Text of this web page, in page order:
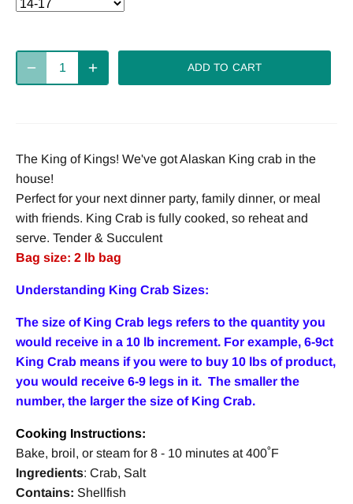
ADD TO CART
The King of Kings! We've got Alaskan King crab in the
house!
Perfect for your next dinner party, family dinner, or meal
with friends. King Crab is fully cooked, so reheat and
serve. Tender & Succulent
Bag size: 2 lb bag
Understanding King Crab Sizes:
The size of King Crab legs refers to the quantity you
would receive in a 10 lb increment. For example, 6-9ct
King Crab means if you were to buy 10 lbs of product,
you would receive 6-9 legs in it. The smaller the
number, the larger the size of King Crab.
Cooking Instructions:
Bake, broil, or steam for 8 - 10 minutes at 400˚F
Ingredients: Crab, Salt
Contains: Shellfish